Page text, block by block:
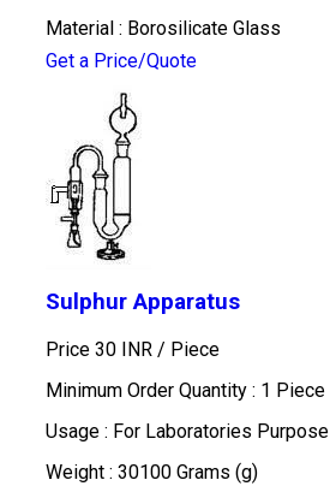
Material : Borosilicate Glass
Get a Price/Quote
Sulphur Apparatus
Price 30 INR / Piece
Minimum Order Quantity : 1 Piece
Usage : For Laboratories Purpose
Weight : 30100 Grams (g)